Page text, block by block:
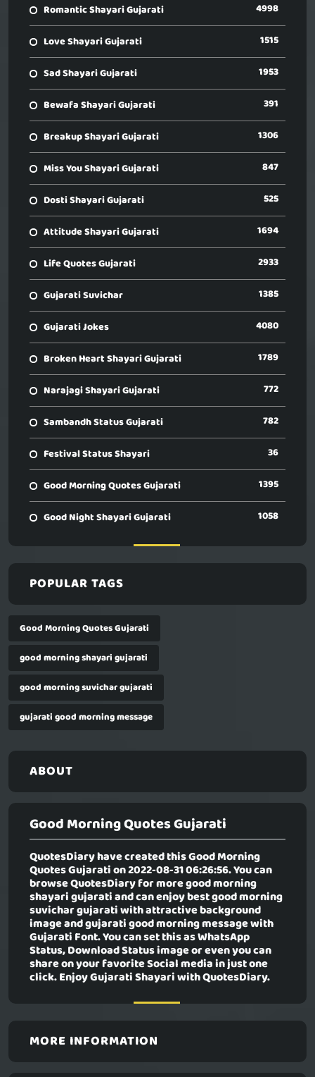
Romantic Shayari Gujarati 4998
Love Shayari Gujarati 1515
Sad Shayari Gujarati 1953
Bewafa Shayari Gujarati 391
Breakup Shayari Gujarati 1306
Miss You Shayari Gujarati 847
Dosti Shayari Gujarati 525
Attitude Shayari Gujarati 1694
Life Quotes Gujarati 2933
Gujarati Suvichar 1385
Gujarati Jokes 4080
Broken Heart Shayari Gujarati 1789
Narajagi Shayari Gujarati 772
Sambandh Status Gujarati 782
Festival Status Shayari 36
Good Morning Quotes Gujarati 1395
Good Night Shayari Gujarati 1058
POPULAR TAGS
Good Morning Quotes Gujarati
good morning shayari gujarati
good morning suvichar gujarati
gujarati good morning message
ABOUT
Good Morning Quotes Gujarati
QuotesDiary have created thisGood Morning
Quotes Gujaration 2022-08-31 06:26:56. You can
browse QuotesDiary for more good morning
shayari gujarati and can enjoy best good morning
suvichar gujarati with attractive background
image and gujarati good morning message with
Gujarati Font. You can set this as WhatsApp
Status, Download Status image or even you can
share on your favorite Social media in just one
click. Enjoy Gujarati Shayari with QuotesDiary.
MORE INFORMATION